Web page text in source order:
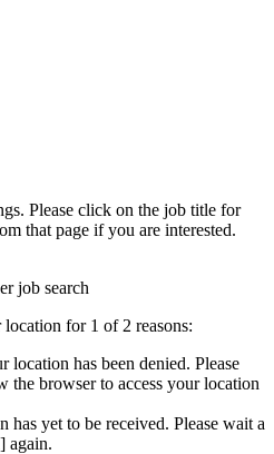
Please click on the job title for
that page if you are interested.
job search
location for 1 of 2 reasons:
location has been denied. Please
the browser to access your location
has yet to be received. Please wait a
again.